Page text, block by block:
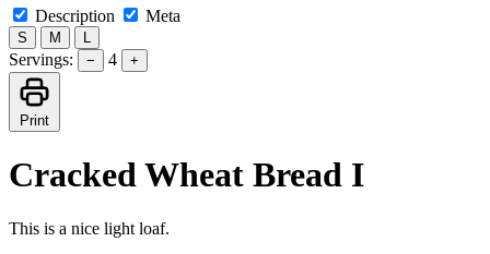
Description Meta
S M
Servings: − 4 +
Print
Cracked Wheat Bread I
This is a nice light loaf.